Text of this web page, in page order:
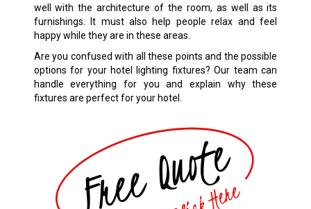
well with the architecture of the room, as well as its
furnishings. It must also help people relax and feel
happy while they are in these areas.
Are you confused with all these points and the possible
options for your hotel lighting fixtures? Our team can
handle everything for you and explain why these
fixtures are perfect for your hotel.